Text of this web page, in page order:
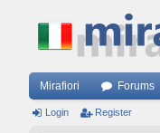
Mirafiori Forums
Login Register